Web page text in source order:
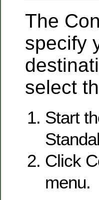
The
specify
select
Start
Click
menu.